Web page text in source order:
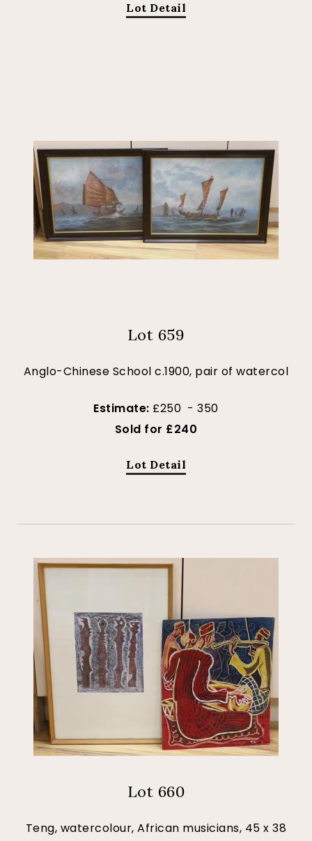
Lot Detail
Lot 659
Anglo-Chinese School c.1900, pair of watercol
Estimate: £250 - 350
Sold for £240
Lot Detail
Lot 660
Teng, watercolour, African musicians, 45 x 38